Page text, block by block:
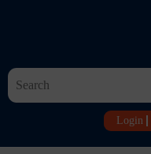
Login